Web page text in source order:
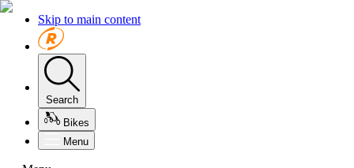
Skip to main content
Search
Bikes
Menu